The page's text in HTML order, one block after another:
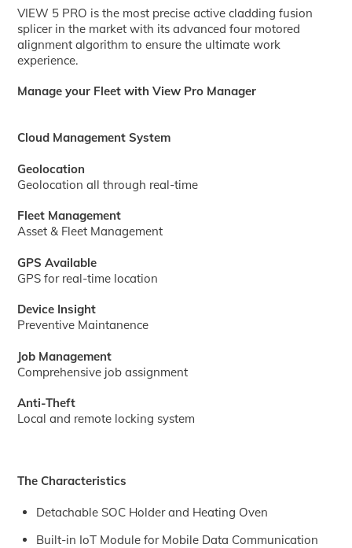
VIEW 5 PRO is the most precise active cladding fusion
splicer in the market with its advanced four motored
alignment algorithm to ensure the ultimate work
experience.
Manage your Fleet with View Pro Manager
Cloud Management System
Geolocation
Geolocation all through real-time
Fleet Management
Asset & Fleet Management
GPS Available
GPS for real-time location
Device Insight
Preventive Maintanence
Job Management
Comprehensive job assignment
Anti-Theft
Local and remote locking system
The Characteristics
Detachable SOC Holder and Heating Oven
Built-in IoT Module for Mobile Data Communication